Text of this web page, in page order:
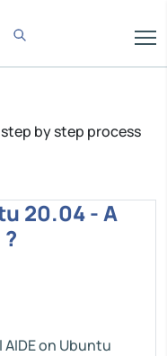
by step process
20.04 - A
on Ubuntu